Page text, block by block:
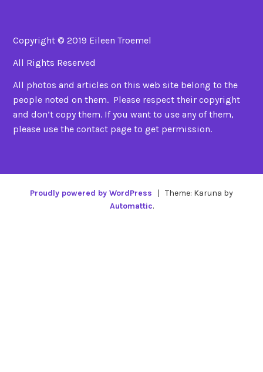
Copyright © 2019 Eileen Troemel
All Rights Reserved
All photos and articles on this web site belong to the
people noted on them. Please respect their copyright
and don’t copy them. If you want to use any of them,
please use the contact page to get permission.
Proudly powered by WordPress | Theme: Karuna by
Automattic.